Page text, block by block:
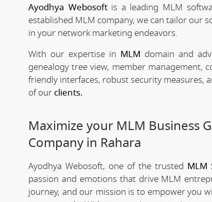
Ayodhya Webosoftis a leading MLM
established MLM company, we can tailor our
in your network marketing endeavors.
With our expertise in MLM domain and
genealogy tree view, member management,
friendly interfaces, robust security measures,
of our clients.
Maximize your MLM Business
Company in Rahara
Ayodhya Webosoft, one of the trusted MLM
passion and emotions that drive MLM
journey, and our mission is to empower you